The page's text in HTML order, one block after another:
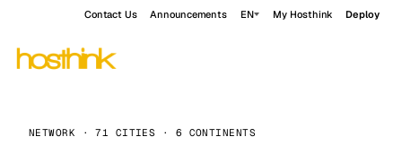
Contact Us Announcements EN My Hosthink Deploy
NETWORK · 71 CITIES · 6 CONTINENTS